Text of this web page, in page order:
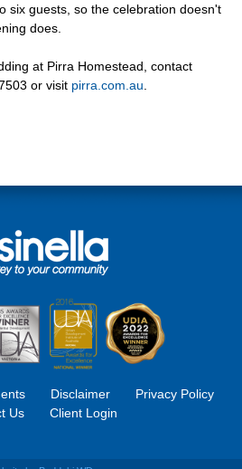
six guests, so the celebration doesn't
does.
at Pirra Homestead, contact
or visit pirra.com.au.
Disclaimer
Privacy Policy
Us
Client Login